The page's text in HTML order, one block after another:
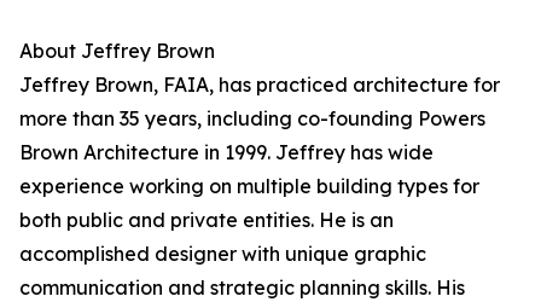
About Jeffrey Brown
Jeffrey Brown, FAIA, has practiced architecture for
more than 35 years, including co-founding Powers
Brown Architecture in 1999. Jeffrey has wide
experience working on multiple building types for
both public and private entities. He is an
accomplished designer with unique graphic
communication and strategic planning skills. His